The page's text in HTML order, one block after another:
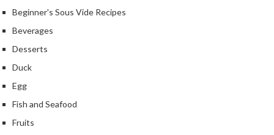
Beginner's Sous Vide Recipes
Beverages
Desserts
Duck
Egg
Fish and Seafood
Fruits